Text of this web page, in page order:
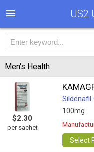
US2
Men's Health
$2.30
per sachet
Sildenafil
100mg
Select